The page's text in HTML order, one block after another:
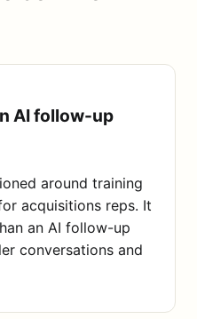
AI follow-up
around training
acquisitions reps. It
an AI follow-up
conversations and